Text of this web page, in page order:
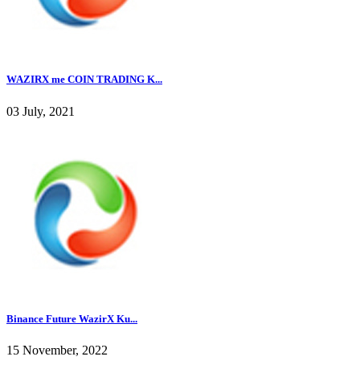
WAZIRX me COIN TRADING K...
03 July, 2021
Binance Future WazirX Ku...
15 November, 2022